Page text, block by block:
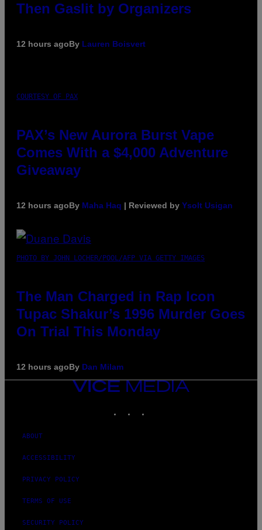
Then Gaslit by Organizers
12 hours agoBy Lauren Boisvert
COURTESY OF PAX
PAX’s New Aurora Burst Vape
Comes With a $4,000 Adventure
Giveaway
12 hours agoBy Maha Haq | Reviewed by Ysolt Usigan
PHOTO BY JOHN LOCHER/POOL/AFP VIA GETTY IMAGES
The Man Charged in Rap Icon
Tupac Shakur’s 1996 Murder Goes
On Trial This Monday
12 hours agoBy Dan Milam
VICE
ABOUT
ACCESSIBILITY
PRIVACY POLICY
TERMS OF USE
SECURITY POLICY